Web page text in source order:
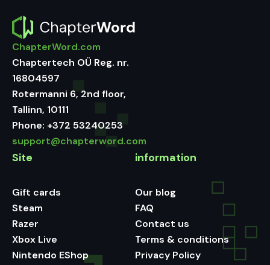
ChapterWord.com
Chaptertech OÜ Reg. nr.
16804597
Rotermanni 6, 2nd floor,
Tallinn, 10111
Phone: +372 53240253
support@chapterword.com
Site
Gift cards
Steam
Razer
Xbox Live
Nintendo EShop
information
Our blog
FAQ
Contact us
Terms & conditions
Privacy Policy